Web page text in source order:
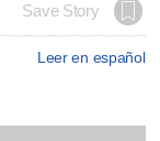
Save Story
Leer en español